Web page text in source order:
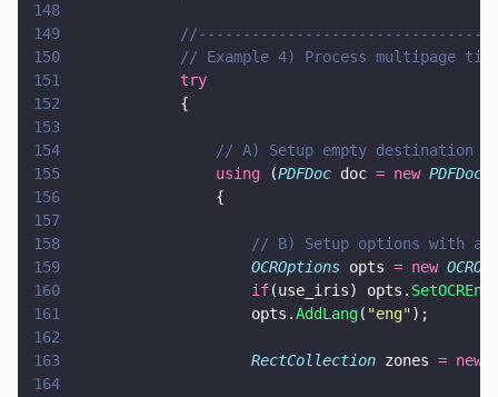
148
149
150
// Example 4) Process multipage
151
            try
152
            {
153
154
// A) Setup empty destination
155
                using
(PDFDoc doc = new PDFDoc
156
                {
157
158
// B) Setup options with a
159
                    OCROptions
opts = new
160
                    if
(use_iris) opts.
161
                    opts.
AddLang( "eng");
162
163
                    RectCollection
zones = new
164